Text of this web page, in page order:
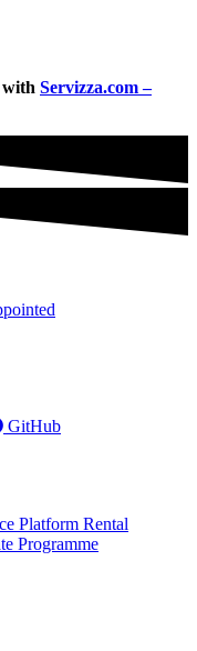
with Servizza.com –
GitHub
Platform Rental
Programme